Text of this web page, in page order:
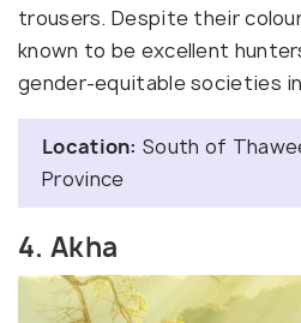
trousers. Despite their
known to be excellent
gender-equitable societies
Location: South of
Province
4. Akha